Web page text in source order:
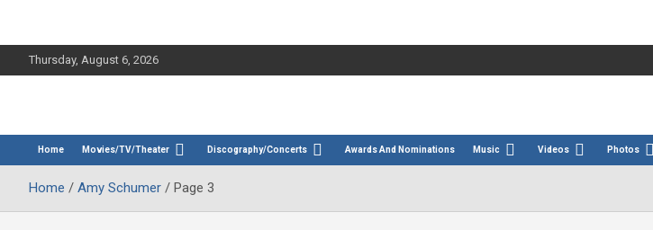
Thursday, August 6, 2026
Bootleg Betty
Home Movies/TV/Theater Discography/Concerts Awards And Nominations Music Videos Photos
Home Amy Schumer Page 3